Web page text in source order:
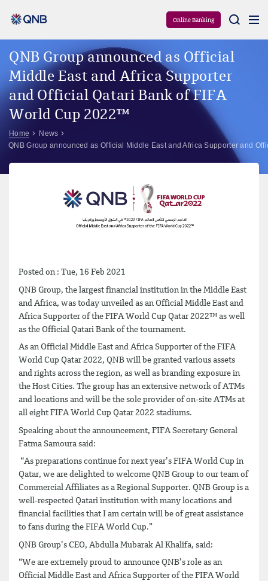
Online Banking
QNB Group announced as Official
Middle East and Africa Supporter
and Official Qatari Bank of FIFA
World Cup 2022™
Home
News
QNB Group announced as Official Middle East and Africa Supporter and
Posted on : Tue, 16 Feb 2021
QNB Group, the largest financial institution in the Middle East
and Africa, was today unveiled as an Official Middle East and
Africa Supporter of the FIFA World Cup Qatar 2022™ as well
as the Official Qatari Bank of the tournament.
As an Official Middle East and Africa Supporter of the FIFA
World Cup Qatar 2022, QNB will be granted various assets
and rights across the region, as well as branding exposure in
the Host Cities. The group has an extensive network of ATMs
and locations and will be the sole provider of on-site ATMs at
all eight FIFA World Cup Qatar 2022 stadiums.
Speaking about the announcement, FIFA Secretary General
Fatma Samoura said:
“As preparations continue for next year’s FIFA World Cup in
Qatar, we are delighted to welcome QNB Group to our team of
Commercial Affiliates as a Regional Supporter. QNB Group is a
well-respected Qatari institution with many locations and
financial facilities that I am certain will be of great assistance
to fans during the FIFA World Cup.”
QNB Group’s CEO, Abdulla Mubarak Al Khalifa, said:
“We are extremely proud to announce QNB’s role as an
Official Middle East and Africa Supporter of the FIFA World